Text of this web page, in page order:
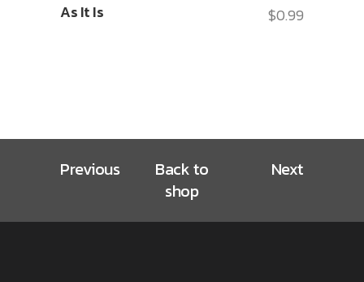
As It Is $0.99
Previous
Back to
shop
Next